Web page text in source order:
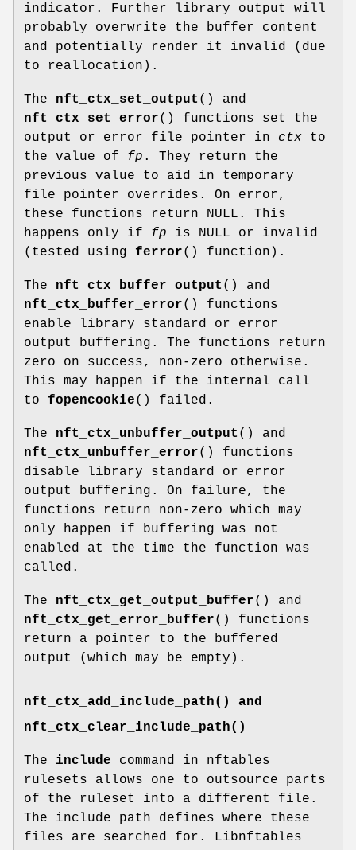
indicator. Further library output will
probably overwrite the buffer content
and potentially render it invalid (due
to reallocation).
The nft_ctx_set_output () and
nft_ctx_set_error() functions set the
output or error file pointer in ctx to
the value of fp . They return the
previous value to aid in temporary
file pointer overrides. On error,
these functions return NULL. This
happens only if fp is NULL or invalid
(tested using ferror() function).
The nft_ctx_buffer_output () and
nft_ctx_buffer_error() functions
enable library standard or error
output buffering. The functions return
zero on success, non-zero otherwise.
This may happen if the internal call
to fopencookie() failed.
The nft_ctx_unbuffer_output () and
nft_ctx_unbuffer_error() functions
disable library standard or error
output buffering. On failure, the
functions return non-zero which may
only happen if buffering was not
enabled at the time the function was
called.
The nft_ctx_get_output_buffer() and
nft_ctx_get_error_buffer() functions
return a pointer to the buffered
output (which may be empty).
nft_ctx_add_include_path() and
nft_ctx_clear_include_path()
The include command in nftables
rulesets allows one to outsource parts
of the ruleset into a different file.
The include path defines where these
files are searched for. Libnftables